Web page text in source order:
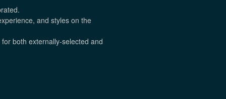
and styles on the
both externally-selected and